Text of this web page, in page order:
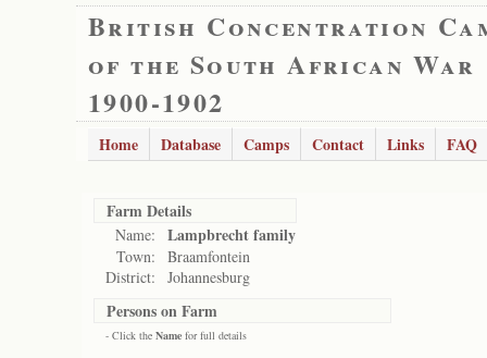
British Concentration
of the South African War
1900-1902
Home Database Camps Contact Links FAQ
Farm Details
Name: Lampbrecht family
Town:
Braamfontein
District:
Johannesburg
Persons on Farm
- Click the Name for full details